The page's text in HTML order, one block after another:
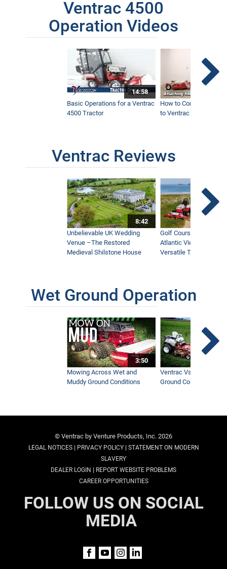
Ventrac 4500
Operation Videos
14:58
Basic Operations for a Ventrac
4500 Tractor
How to Connect
to Ventrac 4500
Ventrac Reviews
8:42
Unbelievable UK Wedding
Venue –The Restored
Medieval Shilstone House
Golf Course With
Atlantic Views Uses
Versatile Tractor
Wet Ground Operation
3:50
Mowing Across Wet and
Muddy Ground Conditions
Ventrac Vs Zero Turn -
Ground Conditions
© Ventrac by Venture Products, Inc. 2026
LEGAL NOTICES| PRIVACY POLICY| STATEMENT ON MODERN
SLAVERY
DEALER LOGIN | REPORT WEBSITE PROBLEMS
CAREER OPPORTUNITIES
FOLLOW US ON SOCIAL
MEDIA